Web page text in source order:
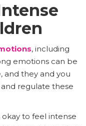
, including
emotions can be
and they and you
regulate these
to feel intense